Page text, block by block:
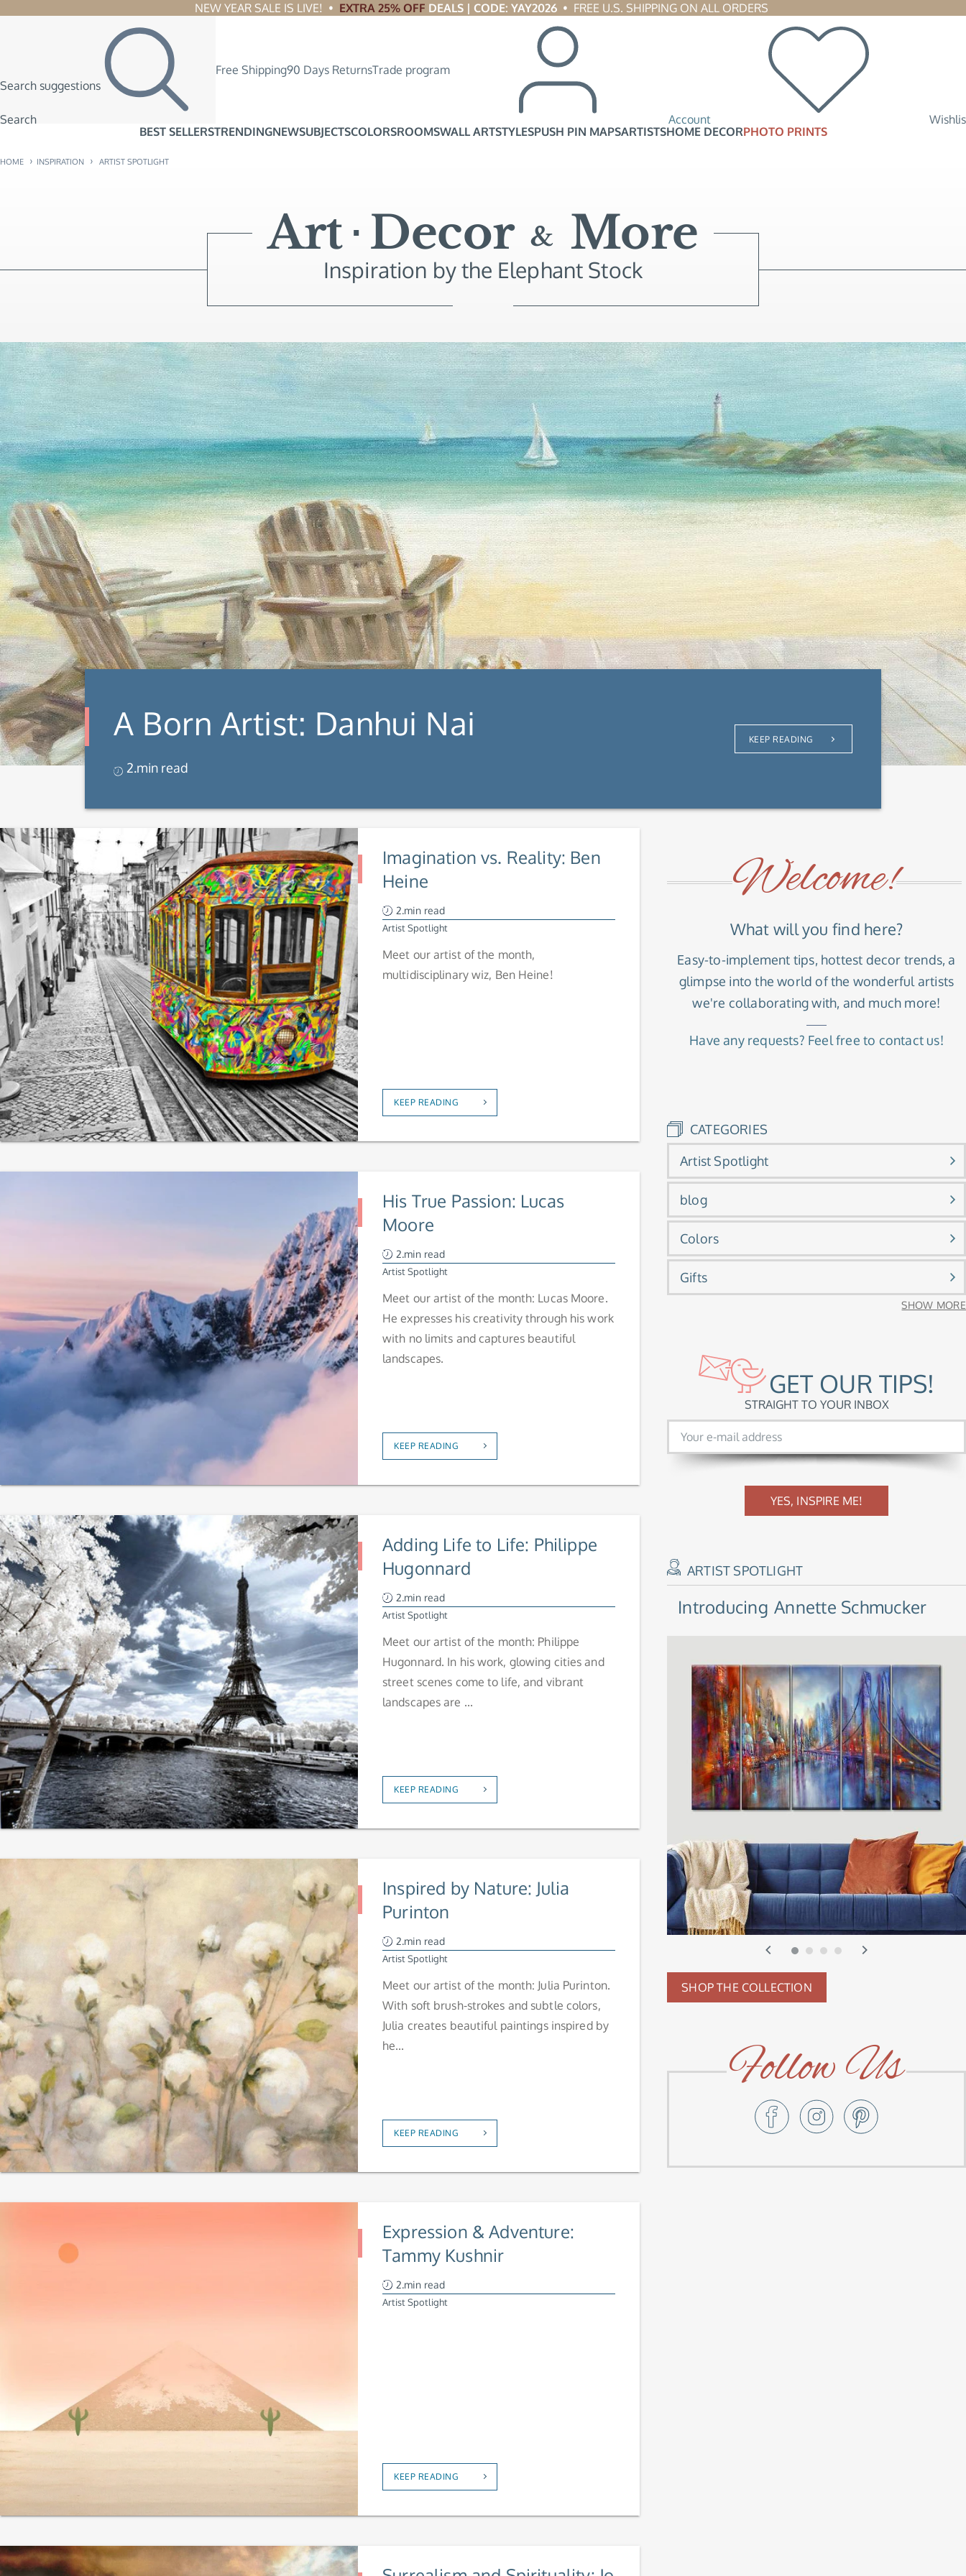
NEW YEAR SALE IS LIVE!  • EXTRA 25% OFF DEALS | CODE: YAY2026
  •  FREE U.S. SHIPPING ON ALL ORDERS
Search suggestions
Search
Free Shipping90 Days ReturnsTrade program
Account
BEST SELLERSTRENDINGNEWSUBJECTSCOLORSROOMSWALL ARTSTYLESPUSH PIN MAPSARTISTSHOME DECORPHOTO PRINTS
HOME › INSPIRATION › ARTIST SPOTLIGHT
Art Decor & More
Inspiration by the Elephant Stock
A Born Artist: Danhui Nai
2.min read
KEEP READING
Imagination vs. Reality: Ben
Heine
2.min read
Artist Spotlight
Meet our artist of the month,
multidisciplinary wiz, Ben Heine!
KEEP READING
His True Passion: Lucas
Moore
2.min read
Artist Spotlight
Meet our artist of the month: Lucas Moore.
He expresses his creativity through his work
with no limits and captures beautiful
landscapes.
KEEP READING
Adding Life to Life: Philippe
Hugonnard
2.min read
Artist Spotlight
Meet our artist of the month: Philippe
Hugonnard. In his work, glowing cities and
street scenes come to life, and vibrant
landscapes are ...
KEEP READING
Inspired by Nature: Julia
Purinton
2.min read
Artist Spotlight
Meet our artist of the month: Julia Purinton.
With soft brush-strokes and subtle colors,
Julia creates beautiful paintings inspired by
he...
KEEP READING
Expression & Adventure:
Tammy Kushnir
2.min read
Artist Spotlight
KEEP READING
Welcome!
What will you find here?
Easy-to-implement tips, hottest decor trends, a
glimpse into the world of the wonderful artists
we're collaborating with, and much more!
Have any requests? Feel free to contact us!
CATEGORIES
Artist Spotlight
blog
Colors
Gifts
SHOW MORE
GET OUR TIPS!
STRAIGHT TO YOUR INBOX
YES, INSPIRE ME!
ARTIST SPOTLIGHT
Introducing Annette Schmucker
SHOP THE COLLECTION
Follow Us